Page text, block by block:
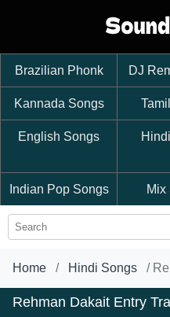
Brazilian Phonk DJ
Kannada Songs
English Songs
Indian Pop Songs Mix
Home Hindi Songs
Rehman Dakait Entry